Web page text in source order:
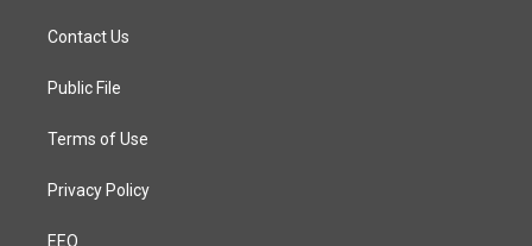
a
g
a
Contact Us
Public File
Terms of Use
Privacy Policy
EEO